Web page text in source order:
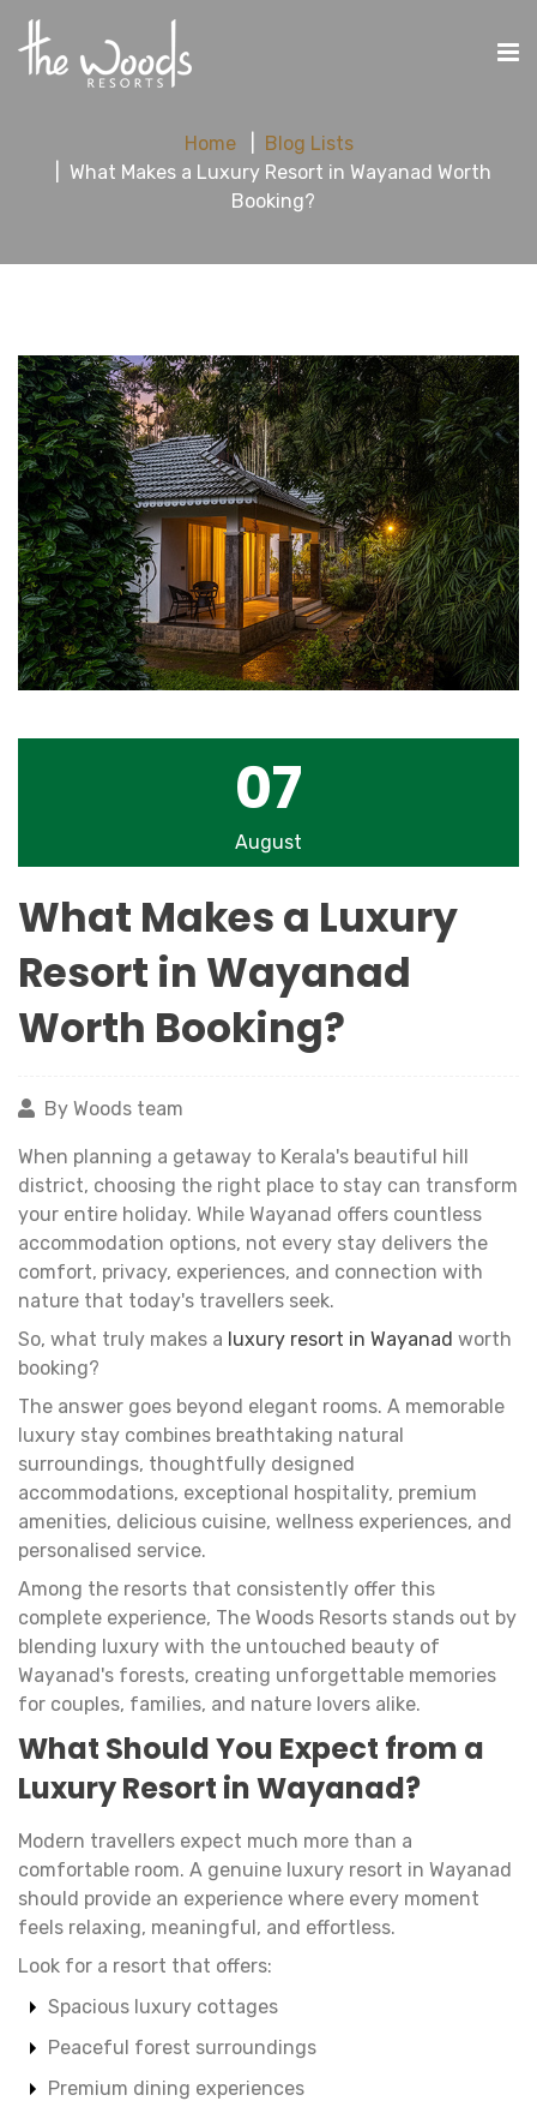
Home
Blog Lists
What Makes a Luxury Resort in Wayanad Worth
Booking?
07
August
What Makes a Luxury
Resort in Wayanad
Worth Booking?
By Woods team
When planning a getaway to Kerala's beautiful hill
district, choosing the right place to stay can transform
your entire holiday. While Wayanad offers countless
accommodation options, not every stay delivers the
comfort, privacy, experiences, and connection with
nature that today's travellers seek.
So, what truly makes a luxury resort in Wayanad worth
booking?
The answer goes beyond elegant rooms. A memorable
luxury stay combines breathtaking natural
surroundings, thoughtfully designed
accommodations, exceptional hospitality, premium
amenities, delicious cuisine, wellness experiences, and
personalised service.
Among the resorts that consistently offer this
complete experience, The Woods Resorts stands out by
blending luxury with the untouched beauty of
Wayanad's forests, creating unforgettable memories
for couples, families, and nature lovers alike.
What Should You Expect from a
Luxury Resort in Wayanad?
Modern travellers expect much more than a
comfortable room. A genuine luxury resort in Wayanad
should provide an experience where every moment
feels relaxing, meaningful, and effortless.
Look for a resort that offers:
Spacious luxury cottages
Peaceful forest surroundings
Premium dining experiences